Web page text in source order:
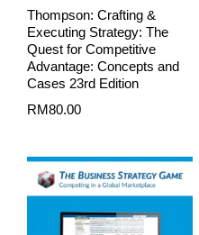
Thompson: Crafting &
Executing Strategy: The
Quest for Competitive
Advantage: Concepts and
Cases 23rd Edition
RM80.00